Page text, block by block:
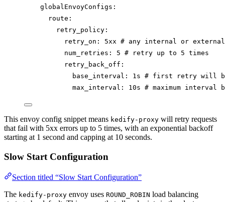
globalEnvoyConfigs :
route :
retry_policy :
retry_on : 5xx # any internal or
num_retries : 5 # retry up to 5 times
retry_back_off :
base_interval : 1s # first retry will
max_interval : 10s # maximum interval
This envoy config snippet means kedify-proxy will retry requests
that fail with 5xx errors up to 5 times, with an exponential backoff
starting at 1 second and capping at 10 seconds.
Slow Start Configuration
Section titled “Slow Start Configuration”
The kedify-proxy envoy uses ROUND_ROBIN load balancing